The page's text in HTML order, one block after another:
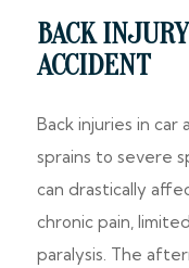
BACK
ACCIDENT
Back injuries in car
sprains to severe
can drastically
chronic pain,
paralysis. The